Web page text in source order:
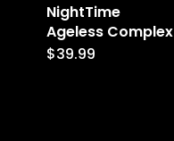
NightTime
Ageless Complex
$39.99